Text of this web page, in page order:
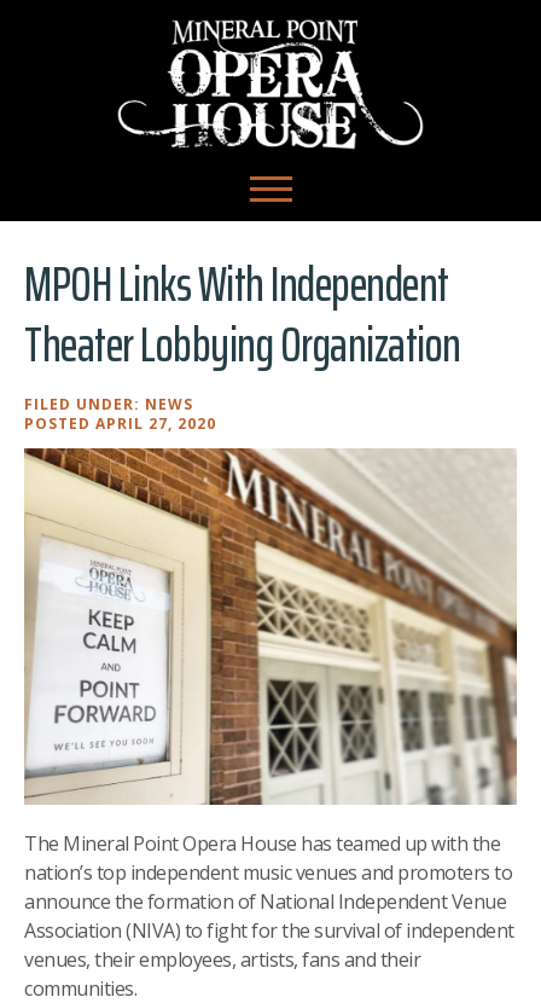
MPOH Links With Independent
Theater Lobbying Organization
FILED UNDER: NEWS
POSTED APRIL 27, 2020
The Mineral Point Opera House has teamed up with the
nation’s top independent music venues and promoters to
announce the formation of National Independent Venue
Association (NIVA) to fight for the survival of independent
venues, their employees, artists, fans and their
communities.